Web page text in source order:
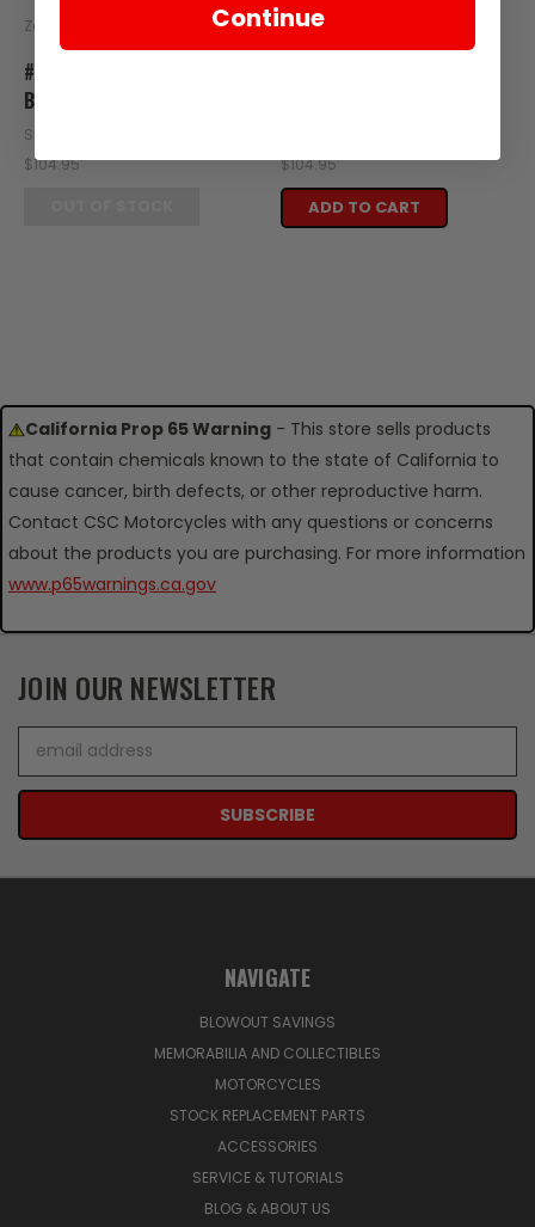
Zongshen
#1 - LEFT GUARD FITS ES5
BODY COVER
SKU: ZES16-101
$104.95
Zongshen
$104.95
ADD TO CART
California Prop 65 Warning - This store sells products
that contain chemicals known to the state of California to
cause cancer, birth defects, or other reproductive harm.
Contact CSC Motorcycles with any questions or concerns
about the products you are purchasing. For more information
www.p65warnings.ca.gov
JOIN OUR NEWSLETTER
Address
NAVIGATE
BLOWOUT SAVINGS
MEMORABILIA AND COLLECTIBLES
MOTORCYCLES
STOCK REPLACEMENT PARTS
ACCESSORIES
SERVICE & TUTORIALS
BLOG & ABOUT US
Continue